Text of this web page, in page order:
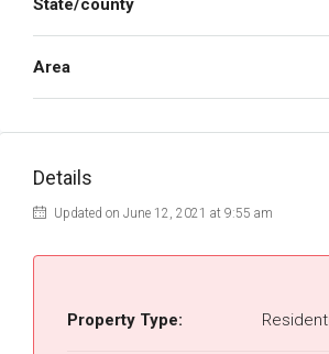
State/county
Area
Details
Updated on June 12, 2021 at 9:55 am
Property Type: